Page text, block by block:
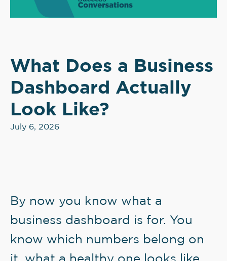
What Does a Business
Dashboard Actually
Look Like?
July 6, 2026
By now you know what a
business dashboard is for. You
know which numbers belong on